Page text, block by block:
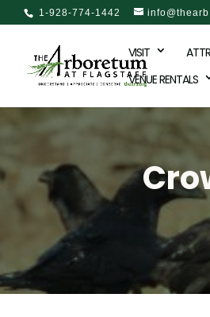
1-928-774-1442
VISIT
VENUE RENTALS